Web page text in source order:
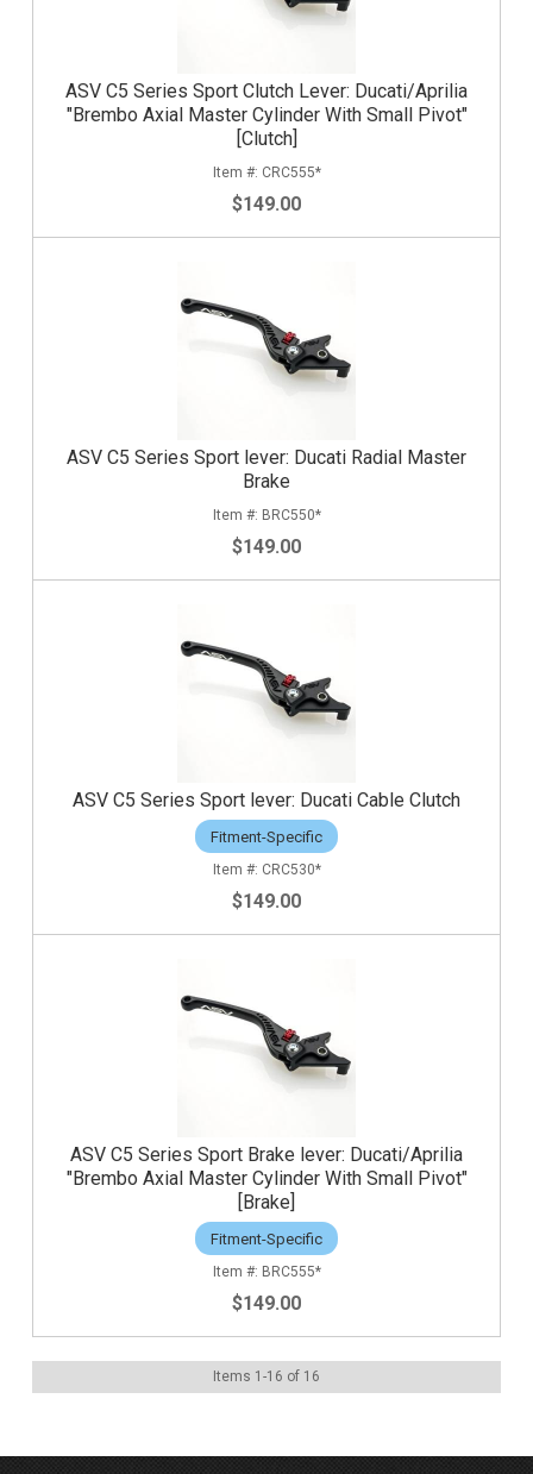
ASV C5 Series Sport Clutch Lever: Ducati/Aprilia
"Brembo Axial Master Cylinder With Small Pivot"
[Clutch]
CRC555*
$149.00
ASV C5 Series Sport lever: Ducati Radial Master
Brake
BRC550*
$149.00
ASV C5 Series Sport lever: Ducati Cable Clutch
Fitment-Specific
CRC530*
$149.00
ASV C5 Series Sport Brake lever: Ducati/Aprilia
"Brembo Axial Master Cylinder With Small Pivot"
[Brake]
Fitment-Specific
BRC555*
$149.00
Items 1 -16 of 16